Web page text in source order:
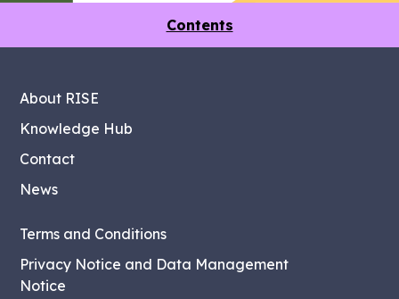
Contents
About RISE
Knowledge Hub
Contact
News
Terms and Conditions
Privacy Notice and Data Management
Notice